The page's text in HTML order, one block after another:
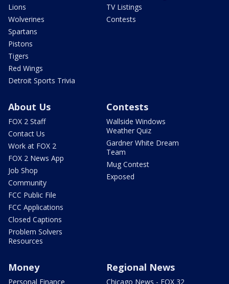
Lions
Wolverines
Spartans
Pistons
Tigers
Red Wings
Detroit Sports Trivia
TV Listings
Contests
About Us
FOX 2 Staff
Contact Us
Work at FOX 2
FOX 2 News App
Job Shop
Community
FCC Public File
FCC Applications
Closed Captions
Problem Solvers
Resources
Contests
Wallside Windows
Weather Quiz
Gardner White Dream
Team
Mug Contest
Exposed
Money
Personal Finance
Regional News
Chicago News - FOX 32